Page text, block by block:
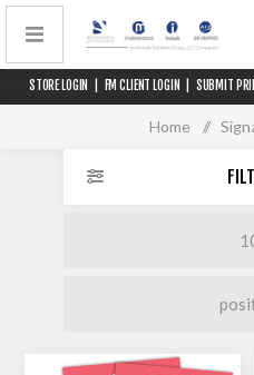
STORE LOGIN FM CLIENT LOGIN SUBMIT
Home /